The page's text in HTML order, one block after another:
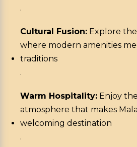
.
Cultural Fusion: Explore
where modern amenities
traditions
.
Warm Hospitality: Enjoy
atmosphere that makes
welcoming destination
.